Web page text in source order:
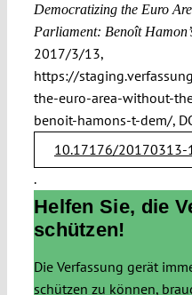
Democratizing the Euro
Parliament: Benoît
2017/3/13,
https://
the-euro-area-without-
benoit-hamons-t-dem/,
10.17176/20170313-
.
Helfen Sie, die
schützen!
Die Verfassung gerät
schützen zu können,